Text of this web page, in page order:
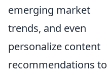
emerging market
trends, and even
personalize content
recommendations to